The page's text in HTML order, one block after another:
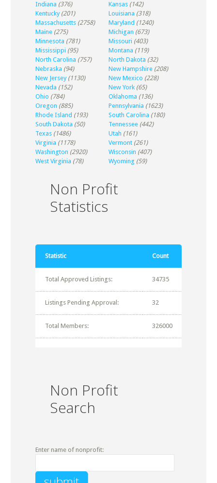
Indiana (376) Kansas (142)
Kentucky (201) Louisiana (318)
Massachusetts (2758) Maryland (1240)
Maine (275) Michigan (673)
Minnesota (781) Missouri (403)
Mississippi (95) Montana (119)
North Carolina (757) North Dakota (32)
Nebraska (94) New Hampshire (208)
New Jersey (1130) New Mexico (228)
Nevada (152) New York (65)
Ohio (784) Oklahoma (136)
Oregon (885) Pennsylvania (1623)
Rhode Island (193) South Carolina (180)
South Dakota (50) Tennessee (442)
Texas (1486) Utah (161)
Virginia (1178) Vermont (261)
Washington (2920) Wisconsin (407)
West Virginia (78) Wyoming (59)
Non Profit
Statistics
Statistic Count
Total Approved Listings: 34735
Listings Pending Approval: 32
Total Members: 326000
Non Profit
Search
Enter name of nonprofit: